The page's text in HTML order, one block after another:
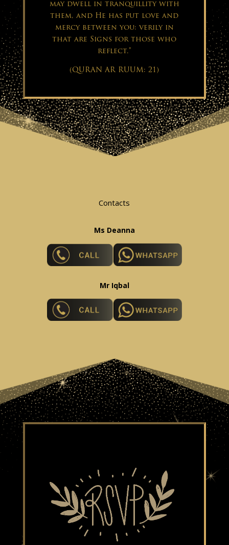
may dwell in tranquillity with
them, and He has put love and
mercy between you: verily in
that are Signs for those who
reflect.”
(QURAN AR RUUM: 21)
Contacts
Ms Deanna
Mr Iqbal